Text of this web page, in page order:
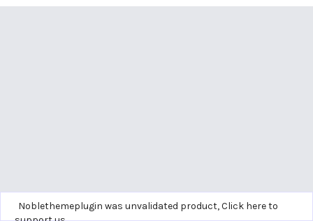
Noblethemeplugin was unvalidated product,Click here to